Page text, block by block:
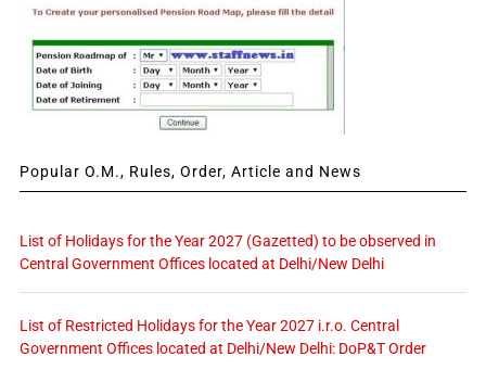
Popular O.M., Rules, Order, Article and News
List of Holidays for the Year 2027 (Gazetted) to be observed in
Central Government Offices located at Delhi/New Delhi
List of Restricted Holidays for the Year 2027 i.r.o. Central
Government Offices located at Delhi/New Delhi: DoP&T Order